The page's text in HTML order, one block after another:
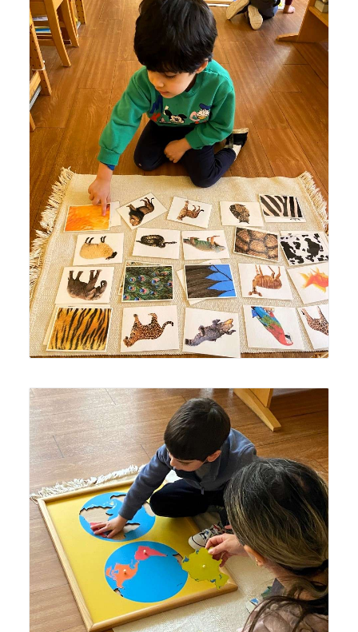
Lyonsgate Montessori Casa student working with
Montessori Classification Cards to build French language
vocabulary of animals.
Lyonsgate Montessori Casa student working with French
Language Specialist and the Montessori Continents
Puzzle Map material.